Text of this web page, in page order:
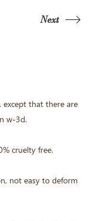
Next
except that there are
w-3d.
cruelty free.
not easy to deform